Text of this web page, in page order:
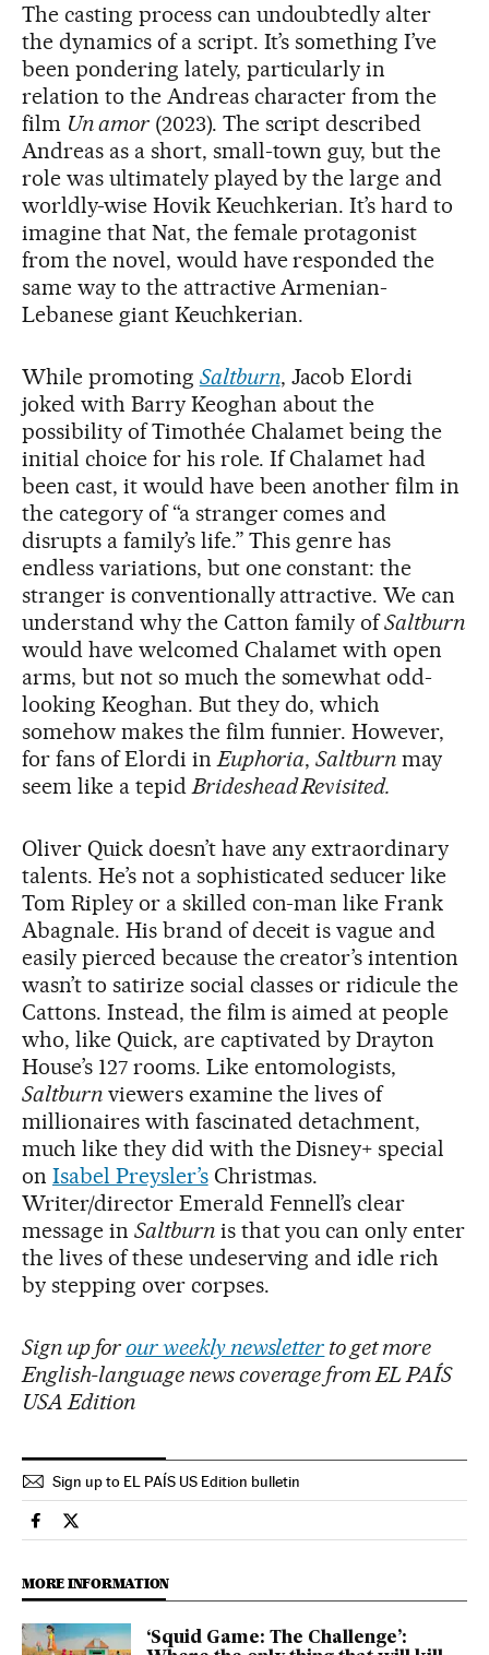
The casting process can undoubtedly alter
the dynamics of a script. It’s something I’ve
been pondering lately, particularly in
relation to the Andreas character from the
film Un amor(2023). The script described
Andreas as a short, small-town guy, but the
role was ultimately played by the large and
worldly-wise Hovik Keuchkerian. It’s hard to
imagine that Nat, the female protagonist
from the novel, would have responded the
same way to the attractive Armenian-
Lebanese giant Keuchkerian.
While promoting Saltburn, Jacob Elordi
joked with Barry Keoghan about the
possibility of Timothée Chalamet being the
initial choice for his role. If Chalamet had
been cast, it would have been another film in
the category of “a stranger comes and
disrupts a family’s life.” This genre has
endless variations, but one constant: the
stranger is conventionally attractive. We can
understand why the Catton family ofSaltburn
would have welcomed Chalamet with open
arms, but not so much the somewhat odd-
looking Keoghan. But they do, which
somehow makes the film funnier. However,
for fans of Elordi inEuphoria,Saltburn may
seem like a tepidBrideshead Revisited.
Oliver Quick doesn’t have any extraordinary
talents. He’s not a sophisticated seducer like
Tom Ripley or a skilled con-man like Frank
Abagnale. His brand of deceit is vague and
easily pierced because the creator’s intention
wasn’t to satirize social classes or ridicule the
Cattons. Instead, the film is aimed at people
who, like Quick, are captivated by Drayton
House’s 127 rooms. Like entomologists,
Saltburnviewers examine the lives of
millionaires with fascinated detachment,
much like they did with the Disney+ special
on Isabel Preysler’sChristmas.
Writer/director Emerald Fennell’s clear
message in Saltburnis that you can only enter
the lives of these undeserving and idle rich
by stepping over corpses.
Sign up for our weekly newsletter to get more
English-language news coverage from EL PAÍS
USA Edition
Sign up to EL PAÍS US Edition bulletin
Culture El País in English on Facebook
Culture El País in English on Twitter
MORE INFORMATION
‘Squid Game: The Challenge’: